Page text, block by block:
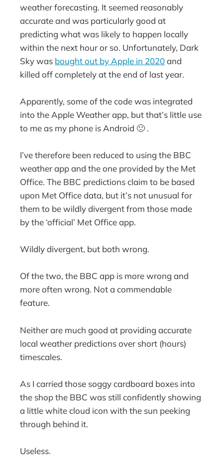
weather forecasting. It seemed reasonably
accurate and was particularly good at
predicting what was likely to happen locally
within the next hour or so. Unfortunately, Dark
Sky was bought out by Apple in 2020and
killed off completely at the end of last year.
Apparently, some of the code was integrated
into the Apple Weather app, but that’s little use
to me as my phone is Android 🙁 .
I’ve therefore been reduced to using the BBC
weather app and the one provided by the Met
Office. The BBC predictions claim to be based
upon Met Office data, but it’s not unusual for
them to be wildly divergent from those made
by the ‘official’ Met Office app.
Wildly divergent, but both wrong.
Of the two, the BBC app is more wrong and
more often wrong. Not a commendable
feature.
Neither are much good at providing accurate
local weather predictions over short (hours)
timescales.
As I carried those soggy cardboard boxes into
the shop the BBC was still confidently showing
a little white cloud icon with the sun peeking
through behind it.
Useless.